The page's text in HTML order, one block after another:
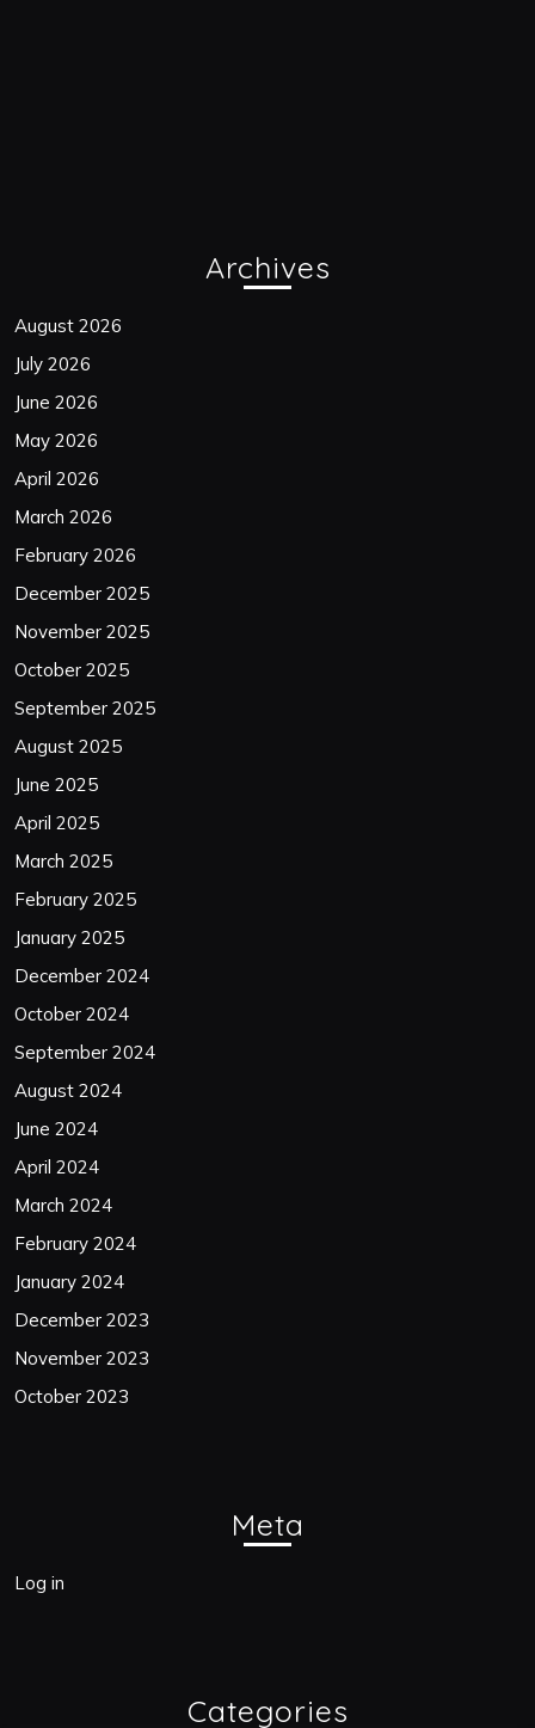
Archives
August 2026
July 2026
June 2026
May 2026
April 2026
March 2026
February 2026
December 2025
November 2025
October 2025
September 2025
August 2025
June 2025
April 2025
March 2025
February 2025
January 2025
December 2024
October 2024
September 2024
August 2024
June 2024
April 2024
March 2024
February 2024
January 2024
December 2023
November 2023
October 2023
Meta
Log in
Categories